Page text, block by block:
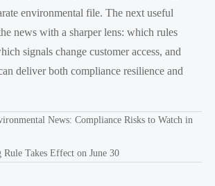
environmental file. The next useful
news with a sharper lens: which rules
signals change customer access, and
deliver both compliance resilience and
News: Compliance Risks to Watch in
Takes Effect on June 30